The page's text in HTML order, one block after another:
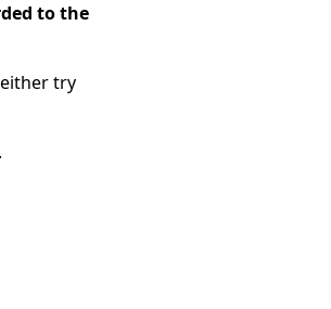
to the
try